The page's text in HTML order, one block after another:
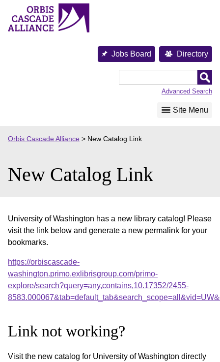
content
Jobs Board Directory
Advanced Search
Site Menu
Orbis Cascade Alliance > New Catalog Link
New Catalog Link
University of Washington has a new library catalog! Please
visit the link below and generate a new permalink for your
bookmarks.
https://orbiscascade-
washington.primo.exlibrisgroup.com/primo-
explore/search?query=any,contains,10.17352/2455-
Link not working?
Visit the new catalog for University of Washington directly